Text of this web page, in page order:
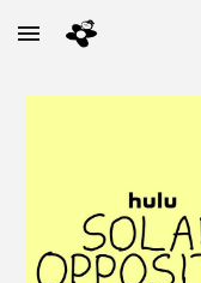
Skip to main content